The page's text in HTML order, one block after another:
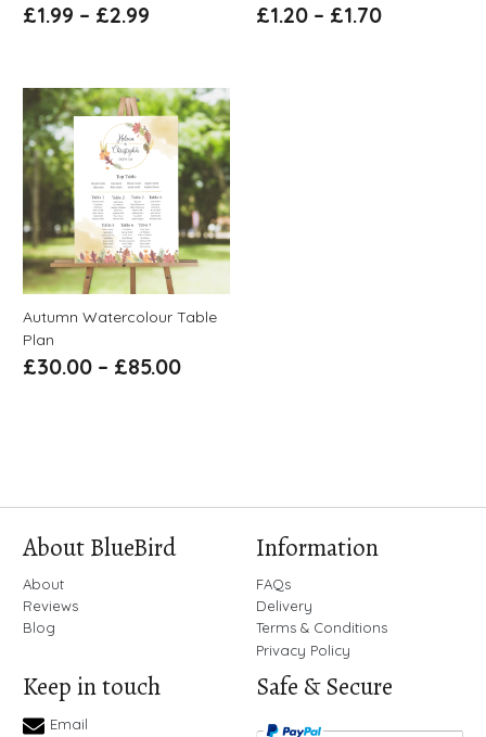
£1.99 – £2.99 £1.20– £1.70
Autumn Watercolour Table
Plan
£30.00 – £85.00
About BlueBird
About
Reviews
Blog
Information
FAQs
Delivery
Terms & Conditions
Privacy Policy
Keep in touch
Email
Safe & Secure